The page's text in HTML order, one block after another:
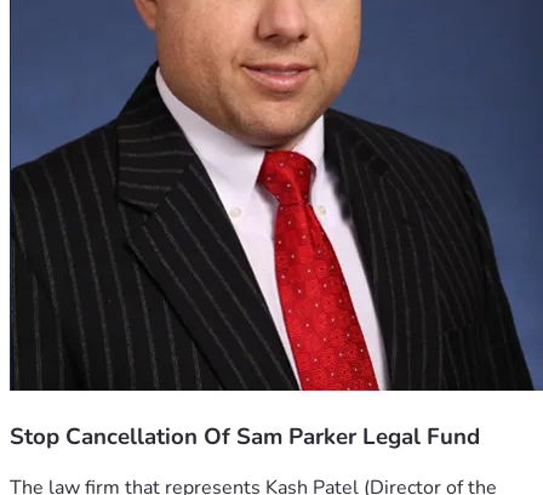
Stop Cancellation Of Sam Parker Legal Fund
The law firm that represents Kash Patel (Director of the